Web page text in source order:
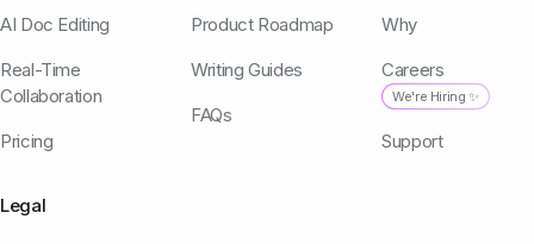
AI Doc Editing
Real-Time
Collaboration
Pricing
Product Roadmap
Writing Guides
FAQs
Why
Careers
We're Hiring ✨
Support
Legal